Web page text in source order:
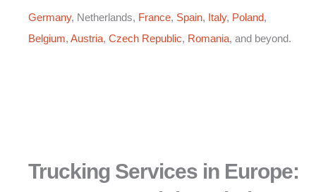
Germany, Netherlands, France, Spain, Italy, Poland,
Belgium, Austria, Czech Republic, Romania, and beyond.
Trucking Services in Europe: